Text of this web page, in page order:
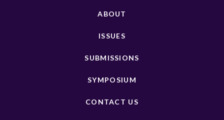
ABOUT
ISSUES
SUBMISSIONS
SYMPOSIUM
CONTACT US